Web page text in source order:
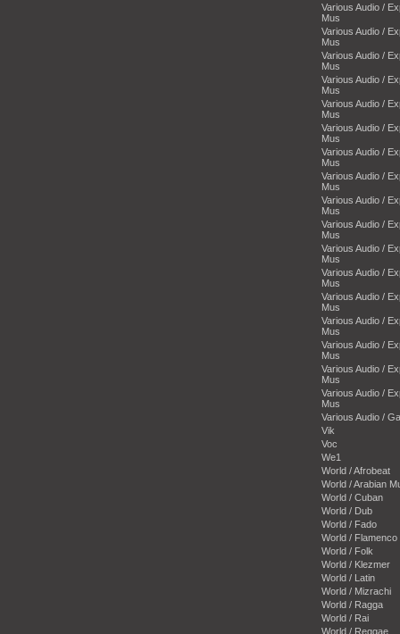
Various Audio /
Mus
Various Audio /
Mus
Various Audio /
Mus
Various Audio /
Mus
Various Audio /
Mus
Various Audio /
Mus
Various Audio /
Mus
Various Audio /
Mus
Various Audio /
Mus
Various Audio /
Mus
Various Audio /
Mus
Various Audio /
Mus
Various Audio /
Mus
Various Audio /
Mus
Various Audio /
Mus
Various Audio /
Mus
Various Audio /
Mus
Various Audio /
Vik
Voc
We1
World / Afrobeat
World / Arabian
World / Cuban
World / Dub
World / Fado
World / Flamenco
World / Folk
World / Klezmer
World / Latin
World / Mizrachi
World / Ragga
World / Rai
World / Reggae